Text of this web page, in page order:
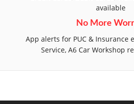
available
No More
App alerts for PUC & Insurance
Service, A6 Car Workshop